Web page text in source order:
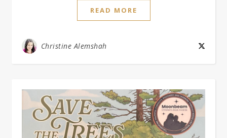
READ MORE
Christine Alemshah